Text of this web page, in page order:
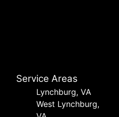
Service Areas
Lynchburg, VA
West Lynchburg,